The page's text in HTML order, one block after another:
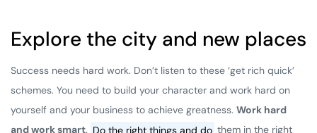
Explore the city and new places
Success needs hard work. Don’t listen to these ‘get rich quick’
schemes. You need to build your character and work hard on
yourself and your business to achieve greatness. Work hard
and work smart. Do the right things and do them in the right